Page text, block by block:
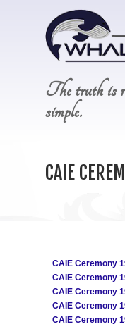
The truth is
simple.
CAIE
CAIE Ceremony
CAIE Ceremony
CAIE Ceremony
CAIE Ceremony
CAIE Ceremony